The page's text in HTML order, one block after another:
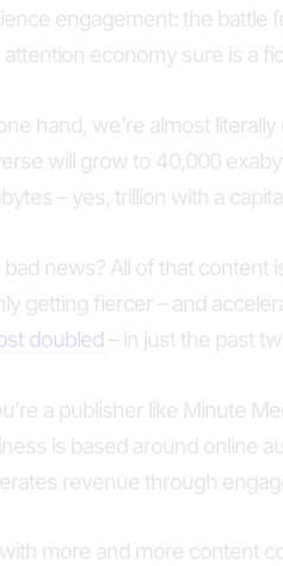
engagement: the battle
attention economy sure is a
hand, we’re almost
will grow to 40,000
– yes, trillion with a
bad news? All of that content
getting fiercer – and
doubled – in just the past
a publisher like Minute
is based around online
revenue through
more and more content